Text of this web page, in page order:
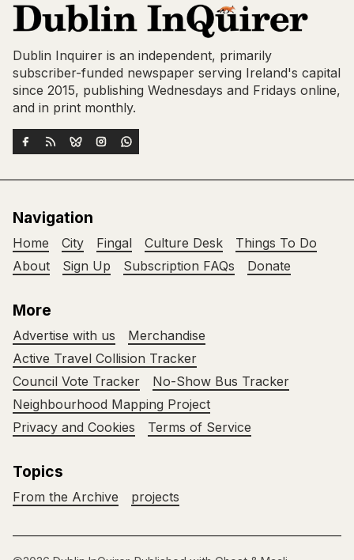
Dublin Inquirer is an independent, primarily
subscriber-funded newspaper serving Ireland's capital
since 2015, publishing Wednesdays and Fridays online,
and in print monthly.
Navigation
Home City Fingal Culture Desk
Things To Do
About
Sign Up Subscription FAQs Donate
More
Advertise with us
Merchandise
Active Travel Collision Tracker
Council Vote Tracker
No-Show Bus Tracker
Neighbourhood Mapping Project
Privacy and Cookies
Terms of Service
Topics
From the Archive projects